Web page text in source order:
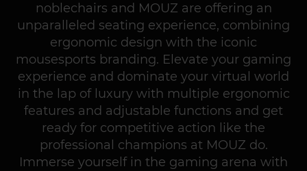
noblechairs and MOUZ are offering an
unparalleled seating experience, combining
ergonomic design with the iconic
mousesports branding. Elevate your gaming
experience and dominate your virtual world
in the lap of luxury with multiple ergonomic
features and adjustable functions and get
ready for competitive action like the
professional champions at MOUZ do.
Immerse yourself in the gaming arena with